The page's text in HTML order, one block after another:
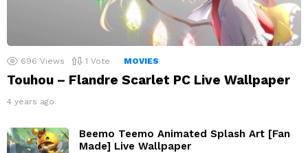
696 Views 1 Vote MOVIES
Touhou – Flandre Scarlet PC Live Wallpaper
4 years ago
Beemo Teemo Animated Splash Art [Fan
Made] Live Wallpaper